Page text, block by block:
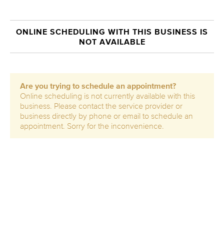
ONLINE SCHEDULING WITH THIS BUSINESS IS
NOT AVAILABLE
Are you trying to schedule an appointment?
Online scheduling is not currently available with this
business. Please contact the service provider or
business directly by phone or email to schedule an
appointment. Sorry for the inconvenience.